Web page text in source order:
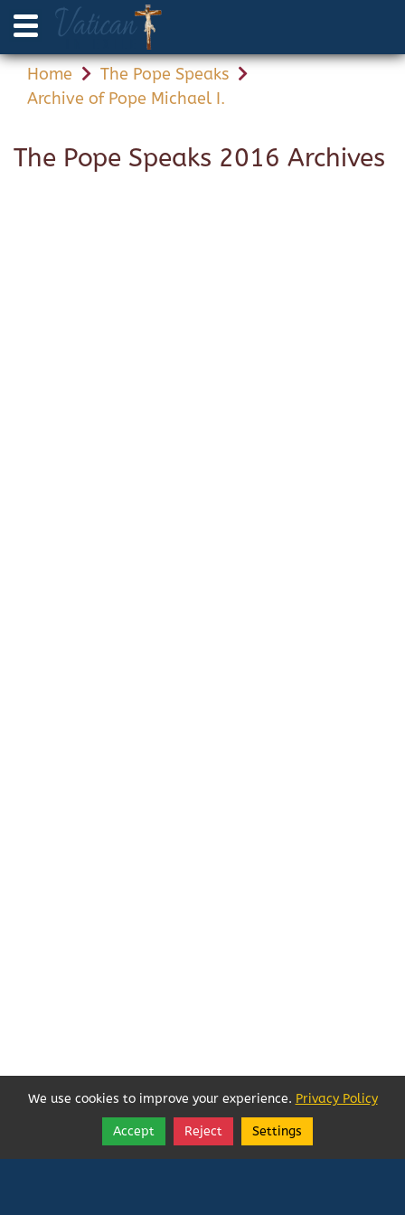
Home
The Pope Speaks
Archive of Pope Michael I.
The Pope Speaks 2016 Archives
Follow
Share
We use cookies to improve your experience. Privacy Policy
Accept Reject Settings